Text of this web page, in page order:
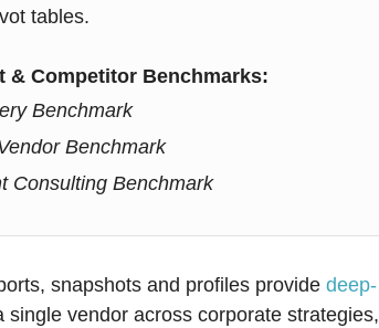
tables.
& Competitor Benchmarks:
Benchmark
Benchmark
Consulting Benchmark
snapshots and profiles providedeep-
single vendor across corporate strategies,